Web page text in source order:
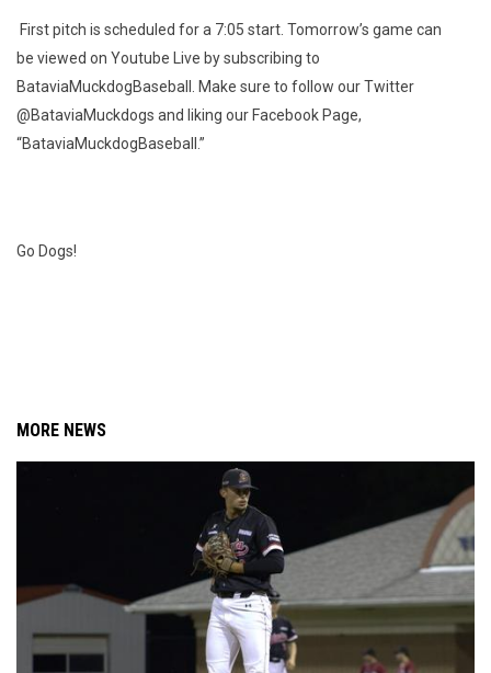
First pitch is scheduled for a 7:05 start. Tomorrow’s game can
be viewed on Youtube Live by subscribing to
BataviaMuckdogBaseball. Make sure to follow our Twitter
@BataviaMuckdogs and liking our Facebook Page,
“BataviaMuckdogBaseball.”
Go Dogs!
MORE NEWS